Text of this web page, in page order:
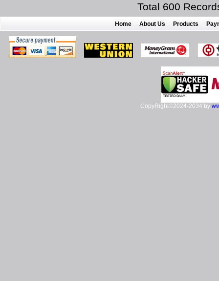
Total 600
Home About Us Products
CopyRight©2024-2034 by